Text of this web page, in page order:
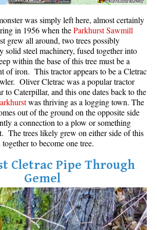
Erratic
Creek
Range
Belt
was simply left here, almost certainly
in 1956 when theParkhurst Sawmill
grew all around, two trees possibly
solid steel machinery, fused together into
within the base of this tree must be a
of iron. This tractor appears to be a Cletrac
Oliver Cletrac was a popular tractor
to Caterpillar, and this one dates back to the
was thriving as a logging town. The
out of the ground on the opposite side
a connection to a plow or something
The trees likely grew on either side of this
to become one tree.
Cletrac Pipe Through
Gemel